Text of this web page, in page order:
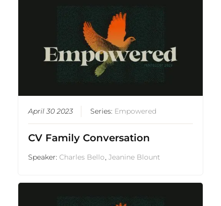
April 30 2023 Series: Empowered
CV Family Conversation
Speaker:Charles Bello ,Jeanine Blount